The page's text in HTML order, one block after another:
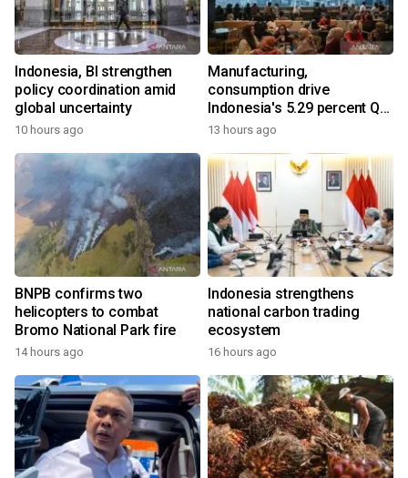
Indonesia, BI strengthen
policy coordination amid
global uncertainty
10 hours ago
Manufacturing,
consumption drive
Indonesia's 5.29 percent Q2
growth
13 hours ago
BNPB confirms two
helicopters to combat
Bromo National Park fire
14 hours ago
Indonesia strengthens
national carbon trading
ecosystem
16 hours ago